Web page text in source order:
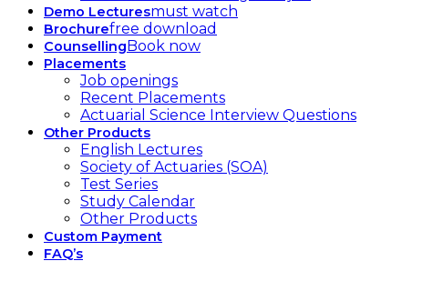
Demo Lecturesmust watch
Brochurefree download
CounsellingBook now
Placements
Job openings
Recent Placements
Actuarial Science Interview Questions
Other Products
English Lectures
Society of Actuaries (SOA)
Test Series
Study Calendar
Other Products
Custom Payment
FAQ’s